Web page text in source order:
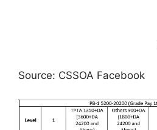
Source: CSSOA Facebook